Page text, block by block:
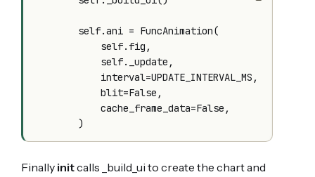
Finally initcalls _build_ui to create the chart and